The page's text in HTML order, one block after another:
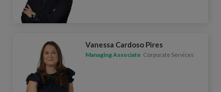
Vanessa Cardoso Pires
Managing Associate Corporate Services